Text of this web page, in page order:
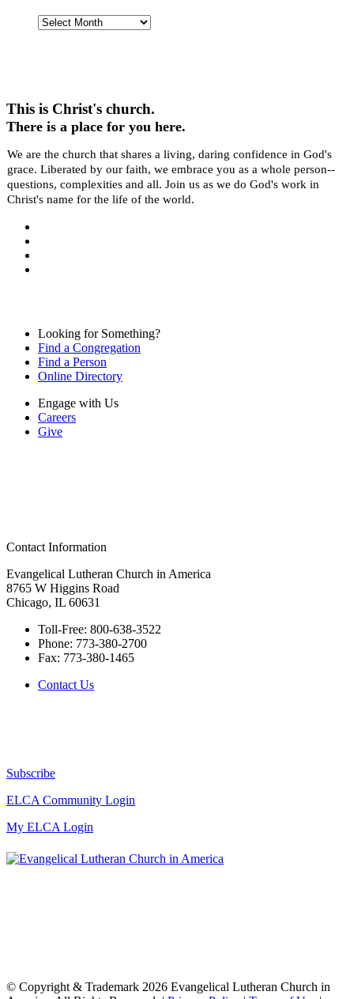
Past
This is Christ's church.
There is a place for you here.
We are the church that shares a living, daring confidence in God's
grace. Liberated by our faith, we embrace you as a whole person--
questions, complexities and all. Join us as we do God's work in
Christ's name for the life of the world.
Looking for Something?
Find a Congregation
Find a Person
Online Directory
Engage with Us
Careers
Give
Contact Information
Evangelical Lutheran Church in America
8765 W Higgins Road
Chicago, IL 60631
Toll-Free: 800-638-3522
Phone: 773-380-2700
Fax: 773-380-1465
Contact Us
Subscribe
ELCA Community Login
My ELCA Login
© Copyright & Trademark 2026 Evangelical Lutheran Church in